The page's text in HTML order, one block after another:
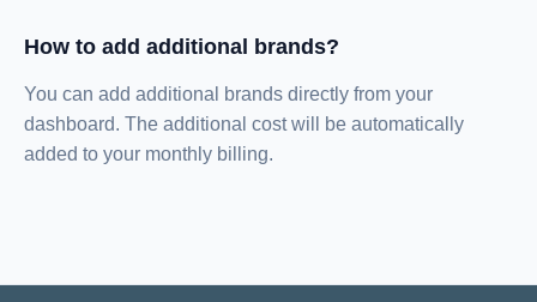
How to add additional brands?
You can add additional brands directly from your
dashboard. The additional cost will be automatically
added to your monthly billing.